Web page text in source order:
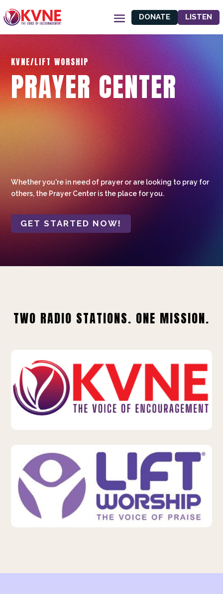
DONATE LISTEN
KVNE/LIFT WORSHIP
PRAYER CENTER
Whether you're in need of prayer or are looking to pray for
others, the Prayer Center is the place for you.
GET STARTED NOW!
TWO RADIO STATIONS. ONE MISSION.